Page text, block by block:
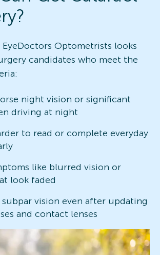
EyeDoctors Optometrists looks
candidates who meet the
night vision or significant
driving at night
to read or complete everyday
like blurred vision or
look faded
subpar vision even after updating
and contact lenses